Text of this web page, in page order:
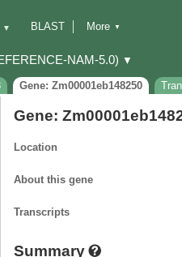
▼
BLAST
Downloads
Help & Docs
Blog
More ▼
NAM-5.0) ▼
Gene: Zm00001eb148250
Gene:
Location
About this gene
Transcripts
Summary